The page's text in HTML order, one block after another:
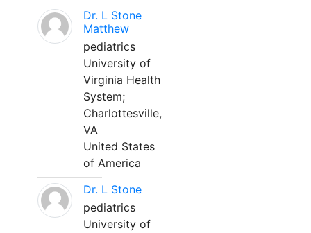
Dr. L Stone
Matthew
pediatrics
University of
Virginia Health
System;
Charlottesville,
VA
United States
of America
Dr. L Stone
pediatrics
University of